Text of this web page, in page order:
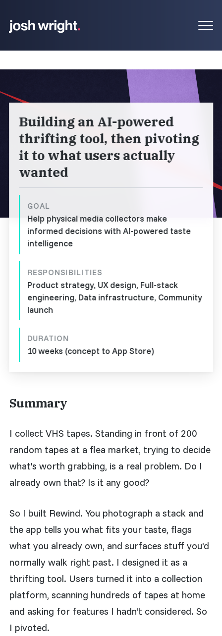
Building an AI-powered
thrifting tool, then pivoting
it to what users actually
wanted
GOAL
Help physical media collectors make
informed decisions with AI-powered taste
intelligence
RESPONSIBILITIES
Product strategy, UX design, Full-stack
engineering, Data infrastructure, Community
launch
DURATION
10 weeks (concept to App Store)
Summary
I collect VHS tapes. Standing in front of 200
random tapes at a flea market, trying to decide
what's worth grabbing, is a real problem. Do I
already own that? Is it any good?
So I built Rewind. You photograph a stack and
the app tells you what fits your taste, flags
what you already own, and surfaces stuff you'd
normally walk right past. I designed it as a
thrifting tool. Users turned it into a collection
platform, scanning hundreds of tapes at home
and asking for features I hadn't considered. So
I pivoted.